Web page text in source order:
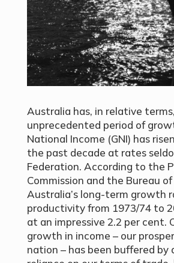
Australia has, in relative
unprecedented period of
National Income (GNI) has
the past decade at rates
Federation. According to the
Commission and the Bureau
Australia’s long-term growth
productivity from 1973/74 to
at an impressive 2.2 per cent.
growth in income – our
nation – has been buffered by